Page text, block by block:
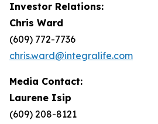
Investor Relations:
Chris Ward
(609) 772-7736
chris.ward@integralife.com
Media Contact:
Laurene Isip
(609) 208-8121